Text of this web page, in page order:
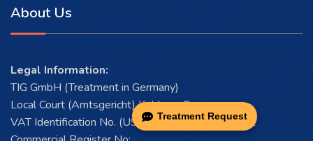
Treatment Request
About Us
Legal Information:
TIG GmbH (Treatment in Germany)
Local Court (Amtsgericht) Koblenz, Germany
VAT Identification No. (USt-IdNr.): DE456546922